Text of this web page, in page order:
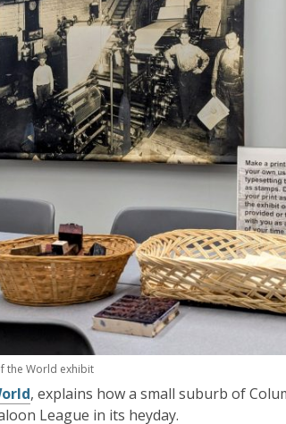
the World exhibit
, explains how a small suburb of
League in its heyday.